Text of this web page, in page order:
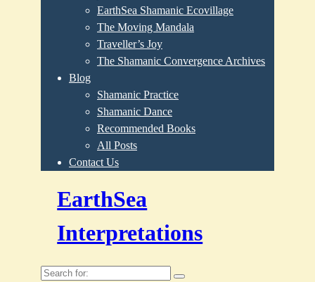
EarthSea Shamanic Ecovillage
The Moving Mandala
Traveller’s Joy
The Shamanic Convergence Archives
Blog
Shamanic Practice
Shamanic Dance
Recommended Books
All Posts
Contact Us
EarthSea
Interpretations
Search